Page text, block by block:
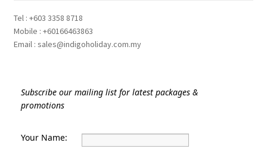
Tel : +603 3358 8718
Mobile : +60166463863
Email : sales@indigoholiday.com.my
Subscribe our mailing list for latest packages &
promotions
Your Name: